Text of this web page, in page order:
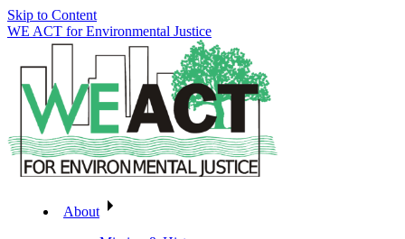
Skip to Content
WE ACT for Environmental Justice
About